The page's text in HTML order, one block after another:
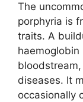
The
porphyria is
traits. A
diseases. It
occasionally